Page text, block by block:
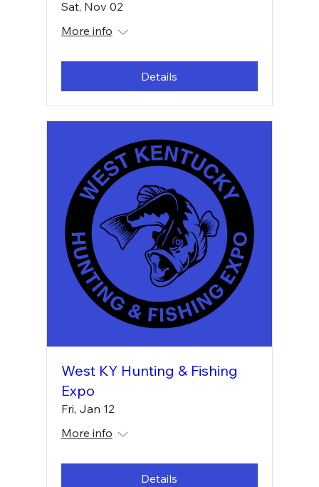
Sat, Nov 02
More info
Details
West KY Hunting & Fishing
Expo
Fri, Jan 12
More info
Details